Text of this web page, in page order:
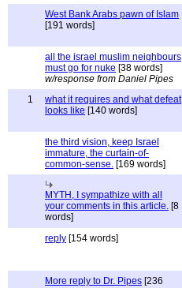
West Bank Arabs pawn of Islam
[191 words]
all the israel muslim neighbours
must go for nuke [38 words]
w/response from Daniel Pipes
1
what it requires and what defeat
looks like [140 words]
the third vision, keep Israel
immature, the curtain-of-
common-sense. [169 words]
MYTH, I sympathize with all
your comments in this article. [8
words]
reply [154 words]
More reply to Dr. Pipes [236